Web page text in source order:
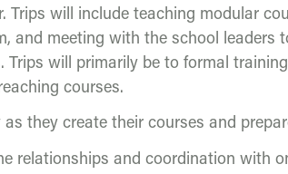
Trips will include teaching modular
and meeting with the school leaders
Trips will primarily be to formal
courses.
they create their courses and
relationships and coordination with